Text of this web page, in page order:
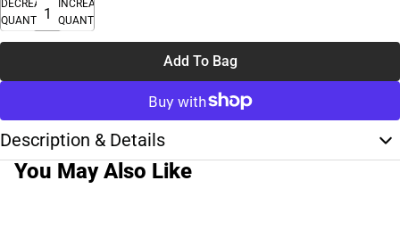
DECREASE
QUANTITY
INCREASE
QUANTITY
Add To Bag
Description & Details
You May Also Like